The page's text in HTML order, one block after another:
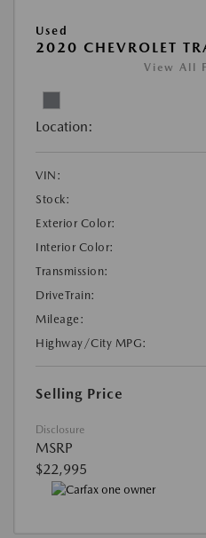
Used
2020 CHEVROLET
View All
Location:
VIN:
Stock:
Exterior Color:
Interior Color:
Transmission:
DriveTrain:
Mileage:
Highway/City MPG:
Selling Price
Disclosure
MSRP
$22,995